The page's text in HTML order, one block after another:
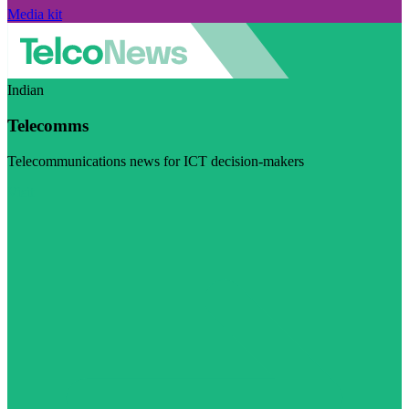
Media kit
Indian
Telecomms
Telecommunications news for ICT decision-makers